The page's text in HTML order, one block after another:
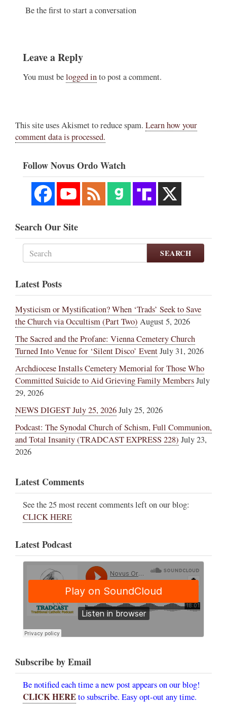
Be the first to start a conversation
Leave a Reply
You must belogged into post a comment.
This site uses Akismet to reduce spam. Learn how your
comment data is processed.
Follow Novus Ordo Watch
Search Our Site
SEARCH
Latest Posts
Mysticism or Mystification? When ‘Trads’ Seek to Save
the Church via Occultism (Part Two) August 5, 2026
The Sacred and the Profane: Vienna Cemetery Church
Turned Into Venue for ‘Silent Disco’ EventJuly 31, 2026
Archdiocese Installs Cemetery Memorial for Those Who
Committed Suicide to Aid Grieving Family MembersJuly
29, 2026
NEWS DIGEST July 25, 2026July 25, 2026
Podcast: The Synodal Church of Schism, Full Communion,
and Total Insanity (TRADCAST EXPRESS 228) July 23,
2026
Latest Comments
See the 25 most recent comments left on our blog:
CLICK HERE
Latest Podcast
Subscribe by Email
Be notified each time a new post appears on our blog!
CLICK HEREto subscribe. Easy opt-out any time.